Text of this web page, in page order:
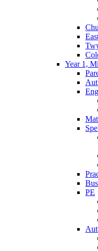
Year 1,
PE